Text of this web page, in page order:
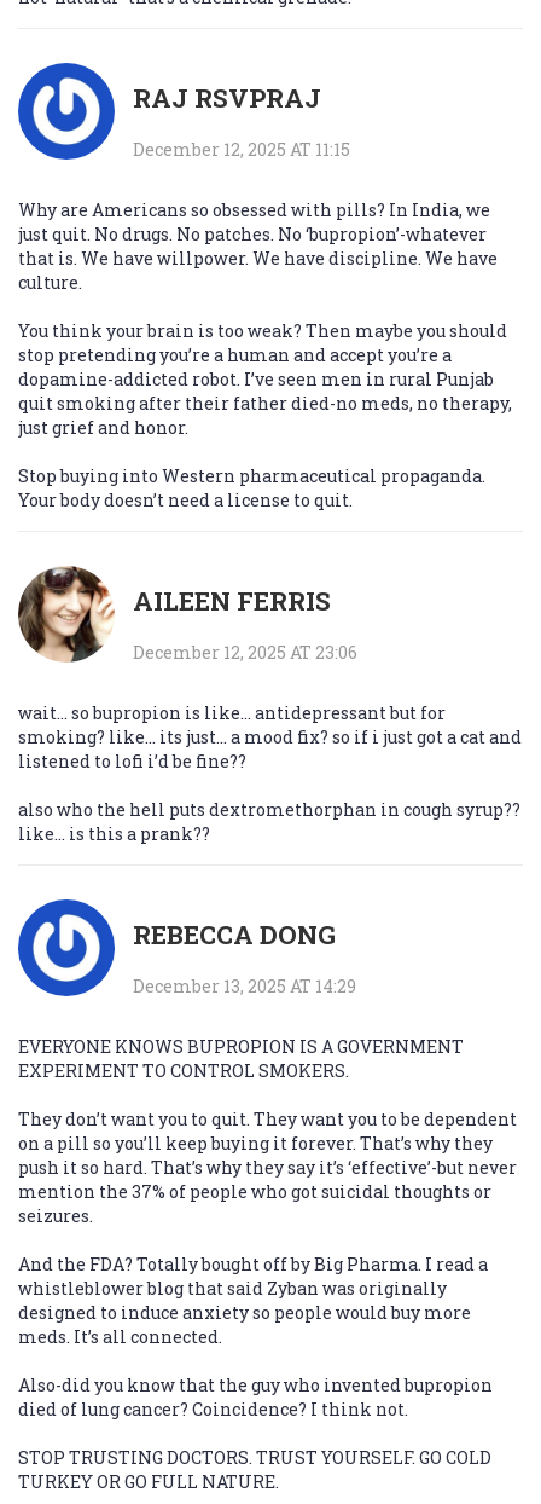
RAJ RSVPRAJ
December 12, 2025 AT 11:15
Why are Americans so obsessed with pills? In India, we
just quit. No drugs. No patches. No ‘bupropion’-whatever
that is. We have willpower. We have discipline. We have
culture.
You think your brain is too weak? Then maybe you should
stop pretending you’re a human and accept you’re a
dopamine-addicted robot. I’ve seen men in rural Punjab
quit smoking after their father died-no meds, no therapy,
just grief and honor.
Stop buying into Western pharmaceutical propaganda.
Your body doesn’t need a license to quit.
AILEEN FERRIS
December 12, 2025 AT 23:06
wait… so bupropion is like… antidepressant but for
smoking? like… its just… a mood fix? so if i just got a cat and
listened to lofi i’d be fine??
also who the hell puts dextromethorphan in cough syrup??
like… is this a prank??
REBECCA DONG
December 13, 2025 AT 14:29
EVERYONE KNOWS BUPROPION IS A GOVERNMENT
EXPERIMENT TO CONTROL SMOKERS.
They don’t want you to quit. They want you to be dependent
on a pill so you’ll keep buying it forever. That’s why they
push it so hard. That’s why they say it’s ‘effective’-but never
mention the 37% of people who got suicidal thoughts or
seizures.
And the FDA? Totally bought off by Big Pharma. I read a
whistleblower blog that said Zyban was originally
designed to induce anxiety so people would buy more
meds. It’s all connected.
Also-did you know that the guy who invented bupropion
died of lung cancer? Coincidence? I think not.
STOP TRUSTING DOCTORS. TRUST YOURSELF. GO COLD
TURKEY OR GO FULL NATURE.